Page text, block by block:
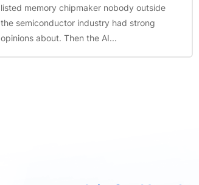
listed memory chipmaker nobody outside
the semiconductor industry had strong
opinions about. Then the AI...